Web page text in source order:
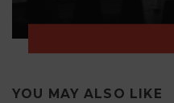
YOU MAY ALSO LIKE